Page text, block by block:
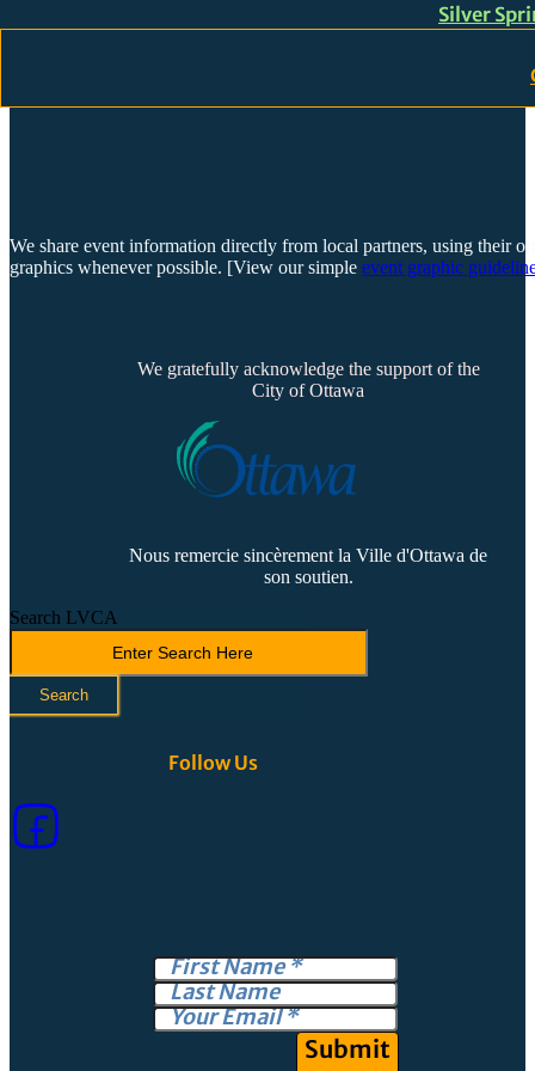
Silver
We share event information directly from local partners, using their
graphics whenever possible. [View our simple event graphic
We gratefully acknowledge the support of the
City of Ottawa
Nous remercie sincèrement la Ville d'Ottawa de
son soutien.
Search LVCA
Search
Follow Us
Submit